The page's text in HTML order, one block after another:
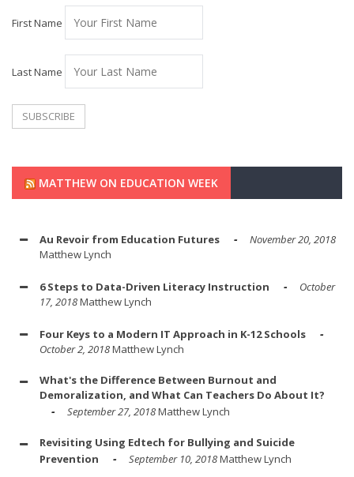
First Name
Last Name
MATTHEW ON EDUCATION WEEK
Au Revoir from Education Futures
November 20, 2018
Matthew Lynch
6 Steps to Data-Driven Literacy Instruction
October
17, 2018Matthew Lynch
Four Keys to a Modern IT Approach in K-12 Schools
October 2, 2018Matthew Lynch
What's the Difference Between Burnout and
Demoralization, and What Can Teachers Do About It?
September 27, 2018Matthew Lynch
Revisiting Using Edtech for Bullying and Suicide
Prevention
September 10, 2018Matthew Lynch